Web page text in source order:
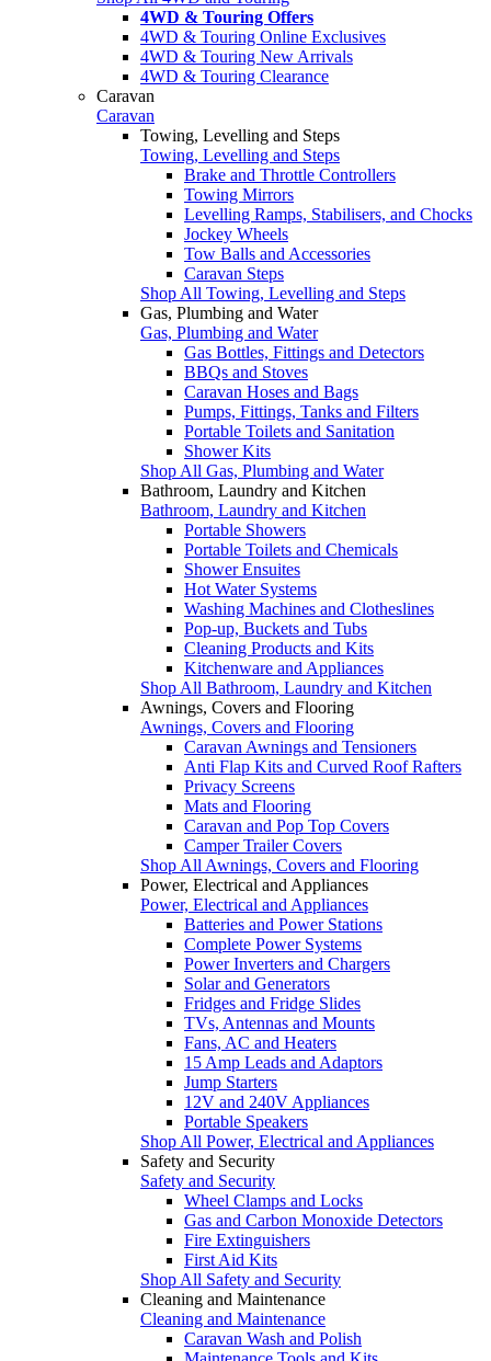
4WD & Touring Offers
4WD & Touring Online Exclusives
4WD & Touring New Arrivals
4WD & Touring Clearance
Caravan
Caravan
Towing, Levelling and Steps
Towing, Levelling and Steps
Brake and Throttle Controllers
Towing Mirrors
Levelling Ramps, Stabilisers, and Chocks
Jockey Wheels
Tow Balls and Accessories
Caravan Steps
Shop All Towing, Levelling and Steps
Gas, Plumbing and Water
Gas, Plumbing and Water
Gas Bottles, Fittings and Detectors
BBQs and Stoves
Caravan Hoses and Bags
Pumps, Fittings, Tanks and Filters
Portable Toilets and Sanitation
Shower Kits
Shop All Gas, Plumbing and Water
Bathroom, Laundry and Kitchen
Bathroom, Laundry and Kitchen
Portable Showers
Portable Toilets and Chemicals
Shower Ensuites
Hot Water Systems
Washing Machines and Clotheslines
Pop-up, Buckets and Tubs
Cleaning Products and Kits
Kitchenware and Appliances
Shop All Bathroom, Laundry and Kitchen
Awnings, Covers and Flooring
Awnings, Covers and Flooring
Caravan Awnings and Tensioners
Anti Flap Kits and Curved Roof Rafters
Privacy Screens
Mats and Flooring
Caravan and Pop Top Covers
Camper Trailer Covers
Shop All Awnings, Covers and Flooring
Power, Electrical and Appliances
Power, Electrical and Appliances
Batteries and Power Stations
Complete Power Systems
Power Inverters and Chargers
Solar and Generators
Fridges and Fridge Slides
TVs, Antennas and Mounts
Fans, AC and Heaters
15 Amp Leads and Adaptors
Jump Starters
12V and 240V Appliances
Portable Speakers
Shop All Power, Electrical and Appliances
Safety and Security
Safety and Security
Wheel Clamps and Locks
Gas and Carbon Monoxide Detectors
Fire Extinguishers
First Aid Kits
Shop All Safety and Security
Cleaning and Maintenance
Cleaning and Maintenance
Caravan Wash and Polish